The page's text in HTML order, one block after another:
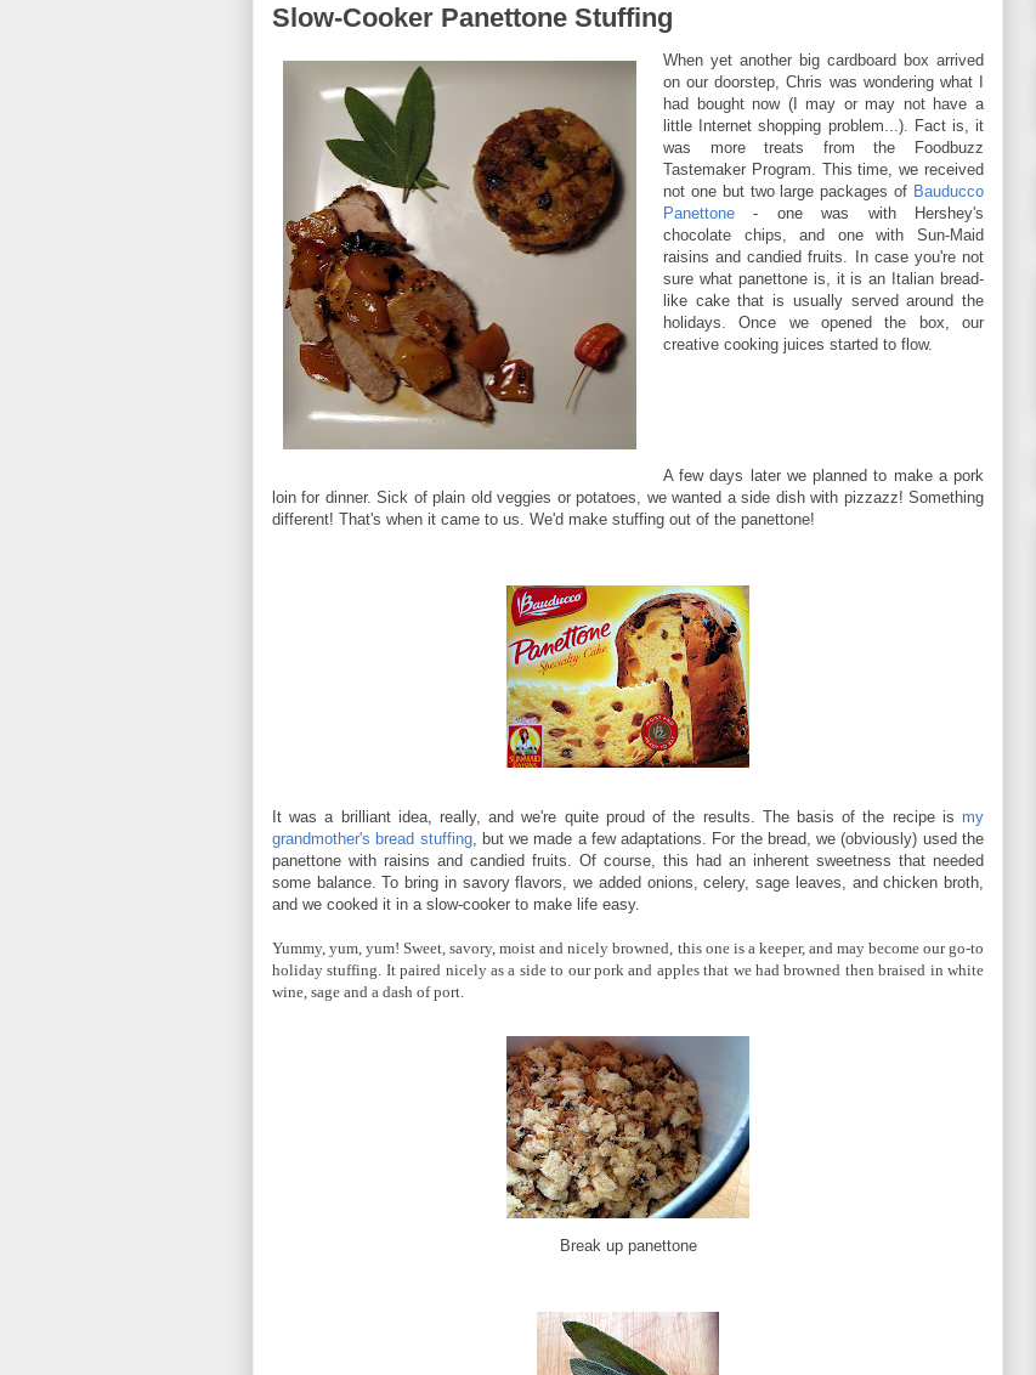
Slow-Cooker Panettone Stuffing
When yet another big cardboard box arrived
on our doorstep, Chris was wondering what I
had bought now (I may or may not have a
little Internet shopping problem...). Fact is, it
was more treats from the Foodbuzz
Tastemaker Program. This time, we received
not one but two large packages of Bauducco
Panettone - one was with Hershey's
chocolate chips, and one with Sun-Maid
raisins and candied fruits. In case you're not
sure what panettone is, it is an Italian bread-
like cake that is usually served around the
holidays. Once we opened the box, our
creative cooking juices started to flow.
A few days later we planned to make a pork
loin for dinner. Sick of plain old veggies or potatoes, we wanted a side dish with pizzazz! Something
different! That's when it came to us. We'd make stuffing out of the panettone!
It was a brilliant idea, really, and we're quite proud of the results. The basis of the recipe is my
grandmother's bread stuffing, but we made a few adaptations. For the bread, we (obviously) used the
panettone with raisins and candied fruits. Of course, this had an inherent sweetness that needed
some balance. To bring in savory flavors, we added onions, celery, sage leaves, and chicken broth,
and we cooked it in a slow-cooker to make life easy.
Yummy, yum, yum! Sweet, savory, moist and nicely browned, this one is a keeper, and may become our go-to
holiday stuffing. It paired nicely as a side to our pork and apples that we had browned then braised in white
wine, sage and a dash of port.
Break up panettone